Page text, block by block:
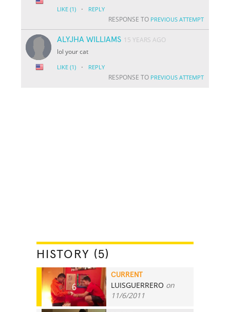
LIKE (1) · REPLY
RESPONSE TO PREVIOUS ATTEMPT
ALYJHA WILLIAMS 15 YEARS AGO
lol your cat
LIKE (1) · REPLY
RESPONSE TO PREVIOUS ATTEMPT
HISTORY (5)
6
CURRENT
LUISGUERRERO on
11/6/2011